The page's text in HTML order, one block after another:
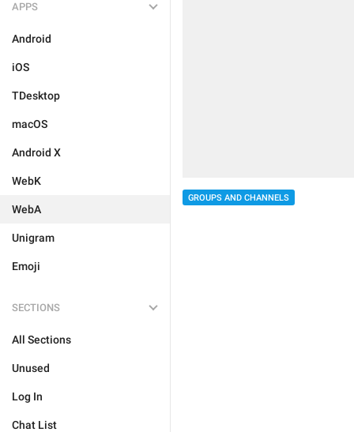
APPS
Android
iOS
TDesktop
macOS
Android X
WebK
WebA
Unigram
Emoji
SECTIONS
All Sections
Unused
Log In
Chat List
GROUPS AND CHANNELS